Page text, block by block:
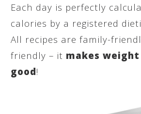
Each day is perfectly
calories by a registered
All recipes are family-
friendly – it makes
good!